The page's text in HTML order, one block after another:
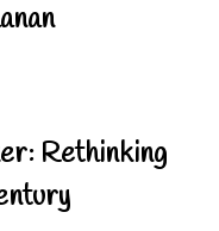
Rethinking